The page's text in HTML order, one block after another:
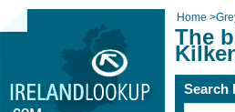
Home >
The
Search